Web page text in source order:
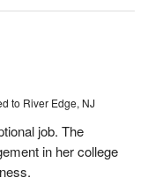
to River Edge, NJ
job. The
in her college